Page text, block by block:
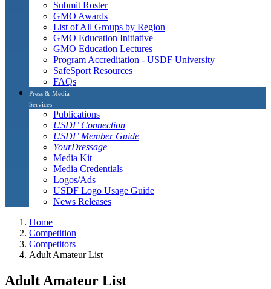
Submit Roster
GMO Awards
List of All Groups by Region
GMO Education Initiative
GMO Education Lectures
Program Accreditation - USDF University
SafeSport Resources
FAQs
Press & Media
Services
Publications
USDF Connection
USDF Member Guide
YourDressage
Media Kit
Media Credentials
Logos/Ads
USDF Logo Usage Guide
News Releases
Home
Competition
Competitors
Adult Amateur List
Adult Amateur List